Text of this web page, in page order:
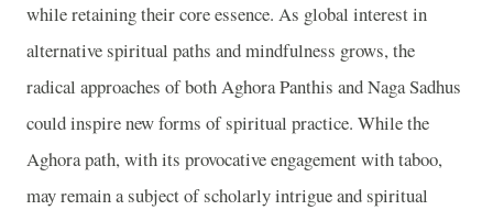
while retaining their core essence. As global interest in
alternative spiritual paths and mindfulness grows, the
radical approaches of both Aghora Panthis and Naga Sadhus
could inspire new forms of spiritual practice. While the
Aghora path, with its provocative engagement with taboo,
may remain a subject of scholarly intrigue and spiritual